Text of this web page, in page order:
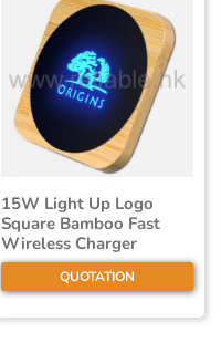
15W Light Up Logo
Square Bamboo Fast
Wireless Charger
QUOTATION